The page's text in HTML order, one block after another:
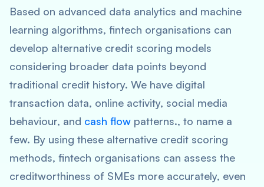
Based on advanced data analytics and machine
learning algorithms, fintech organisations can
develop alternative credit scoring models
considering broader data points beyond
traditional credit history. We have digital
transaction data, online activity, social media
behaviour, and cash flow patterns., to name a
few. By using these alternative credit scoring
methods, fintech organisations can assess the
creditworthiness of SMEs more accurately, even